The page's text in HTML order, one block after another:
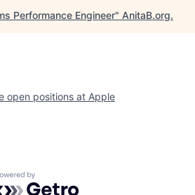
Performance Engineer" AnitaB.org.
open positions at Apple
by Getro.com